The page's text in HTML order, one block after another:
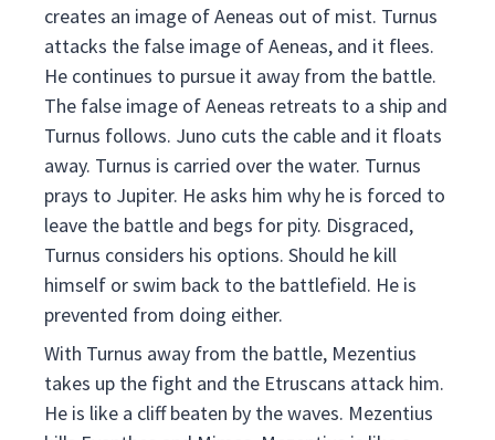
creates an image of Aeneas out of mist. Turnus
attacks the false image of Aeneas, and it flees.
He continues to pursue it away from the battle.
The false image of Aeneas retreats to a ship and
Turnus follows. Juno cuts the cable and it floats
away. Turnus is carried over the water. Turnus
prays to Jupiter. He asks him why he is forced to
leave the battle and begs for pity. Disgraced,
Turnus considers his options. Should he kill
himself or swim back to the battlefield. He is
prevented from doing either.
With Turnus away from the battle, Mezentius
takes up the fight and the Etruscans attack him.
He is like a cliff beaten by the waves. Mezentius